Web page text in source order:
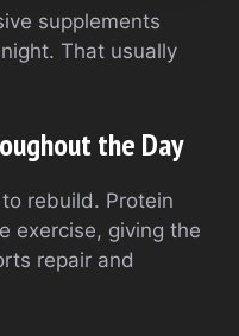
supplements
That usually
the Day
rebuild. Protein
exercise, giving the
repair and